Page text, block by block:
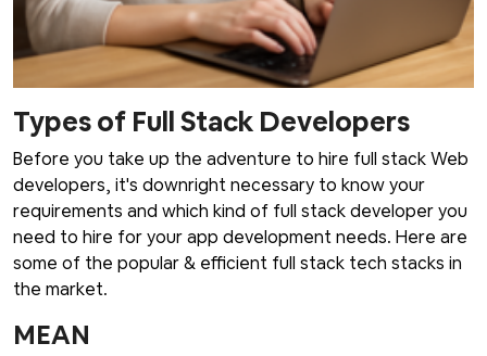
Types of Full Stack Developers
Before you take up the adventure to hire full stack Web
developers, it's downright necessary to know your
requirements and which kind of full stack developer you
need to hire for your app development needs. Here are
some of the popular & efficient full stack tech stacks in
the market.
MEAN